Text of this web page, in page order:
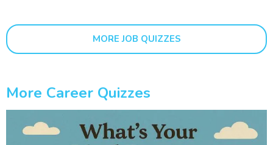
MORE JOB QUIZZES
More Career Quizzes